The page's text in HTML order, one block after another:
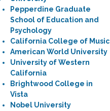
Pepperdine Graduate
School of Education and
Psychology
California College of Music
American World University
University of Western
California
Brightwood College in
Vista
Nobel University